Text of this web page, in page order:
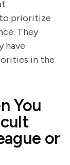
prioritize
They
have
in the
You
or